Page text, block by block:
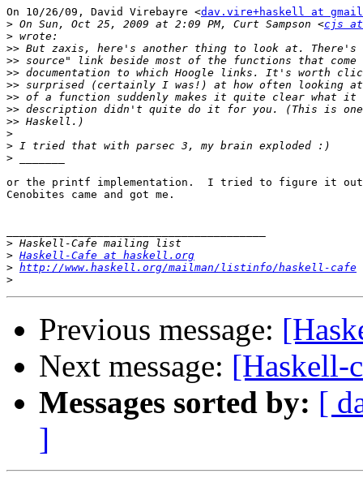
On 10/26/09, David Virebayre <dav.vire+haskell at
> On Sun, Oct 25, 2009 at 2:09 PM, Curt Sampson <cjs at
>
>>
>>
>>
>>
>>
>>
>>
>
>
>
or the printf implementation.  I tried to figure it
Cenobites came and got me.
>
> Haskell-Cafe at haskell.org
> http://www.haskell.org/mailman/listinfo/haskell-cafe
>
Previous message:
Next message: [Haskell-
Messages sorted by: [
]